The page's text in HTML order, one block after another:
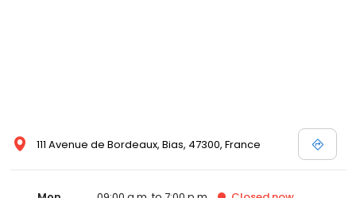
111 Avenue de Bordeaux, Bias, 47300, France